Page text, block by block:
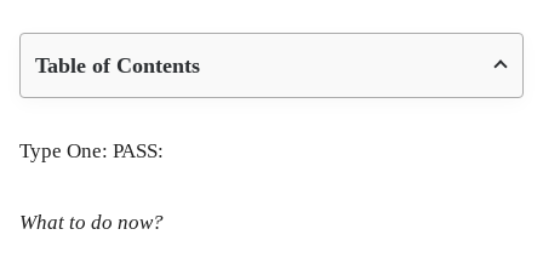
Table of Contents
Type One: PASS:
What to do now?